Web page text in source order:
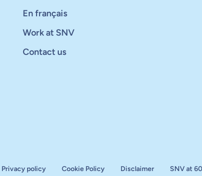
En français
Work at SNV
Contact us
Privacy policy Cookie Policy Disclaimer SNV at 60